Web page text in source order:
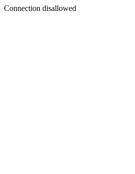
Connection disallowed